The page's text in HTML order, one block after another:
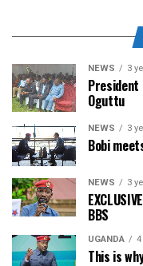
NEWS 3
President
Oguttu
NEWS 3
Bobi
NEWS 3
BBS
UGANDA 4
This is